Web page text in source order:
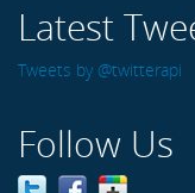
Latest
Tweets by @twitterapi
Follow Us